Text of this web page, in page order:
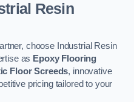
Resin
choose Industrial Resin
as Epoxy Flooring
Floor Screeds, innovative
pricing tailored to your